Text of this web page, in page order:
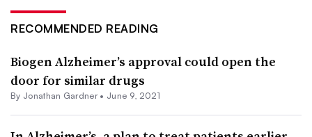
RECOMMENDED READING
Biogen Alzheimer’s approval could open the
door for similar drugs
By Jonathan Gardner• June 9, 2021